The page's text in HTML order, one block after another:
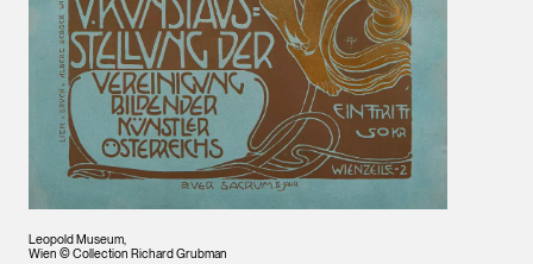
Leopold Museum,
Wien © Collection Richard Grubman